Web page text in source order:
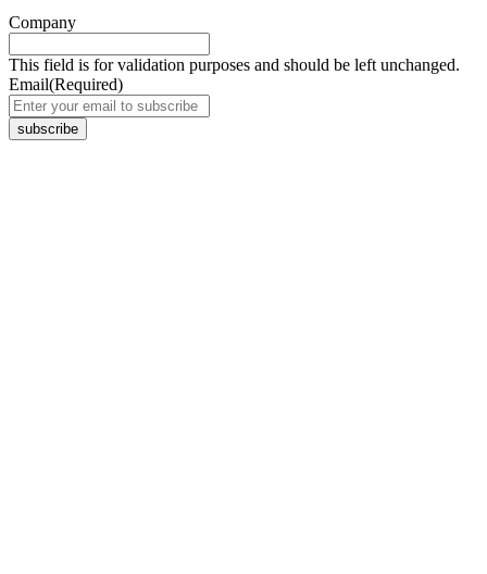
Company
This field is for validation purposes and should be left unchanged.
Email(Required)